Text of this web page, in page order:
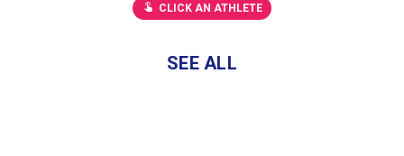
CLICK AN ATHLETE
SEE ALL